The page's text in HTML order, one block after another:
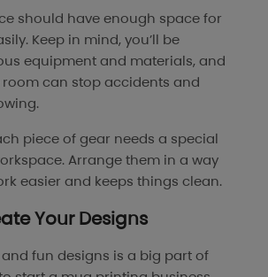
should have enough space for
Keep in mind, you’ll be
equipment and materials, and
can stop accidents and
piece of gear needs a special
Arrange them in a way
easier and keeps things clean.
Your Designs
fun designs is a big part of